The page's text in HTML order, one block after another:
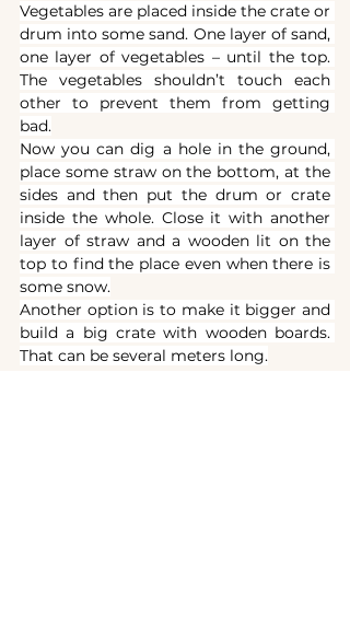
Vegetables are placed inside the crate or
drum into some sand. One layer of sand,
one layer of vegetables – until the top.
The vegetables shouldn’t touch each
other to prevent them from getting
bad.
Now you can dig a hole in the ground,
place some straw on the bottom, at the
sides and then put the drum or crate
inside the whole. Close it with another
layer of straw and a wooden lit on the
top to find the place even when there is
some snow.
Another option is to make it bigger and
build a big crate with wooden boards.
That can be several meters long.